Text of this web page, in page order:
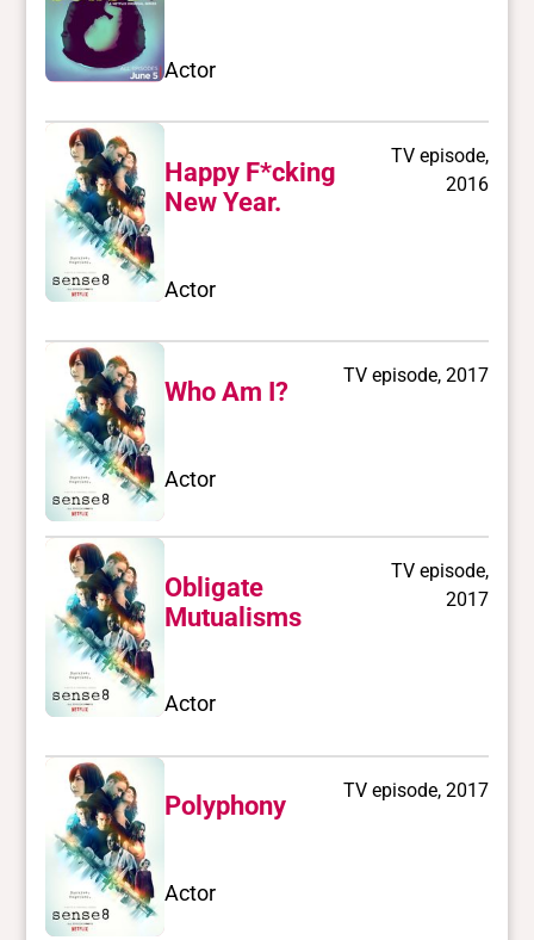
Actor
Happy F*cking
New Year.
TV episode,
2016
Actor
Who Am I?
TV episode, 2017
Actor
Obligate
Mutualisms
TV episode,
2017
Actor
Polyphony
TV episode, 2017
Actor